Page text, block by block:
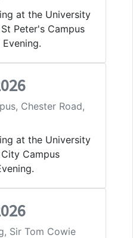
at the University
Peter's Campus
Chester Road,
at the University
Campus
Sir Tom Cowie